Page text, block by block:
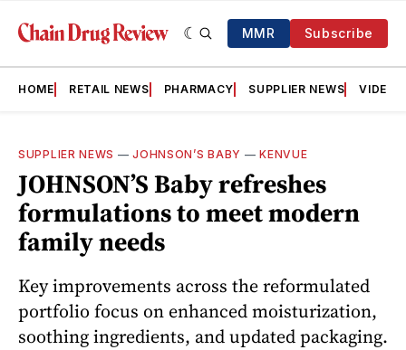
MMR Subscribe
HOME RETAIL NEWS PHARMACY SUPPLIER NEWS VIDEOS
SUPPLIER NEWS —JOHNSON’S BABY —KENVUE
JOHNSON’S Baby refreshes
formulations to meet modern
family needs
Key improvements across the reformulated
portfolio focus on enhanced moisturization,
soothing ingredients, and updated packaging.